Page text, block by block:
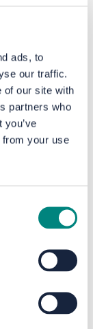
ads, to
our traffic.
of our site with
partners who
from your use
support
Search